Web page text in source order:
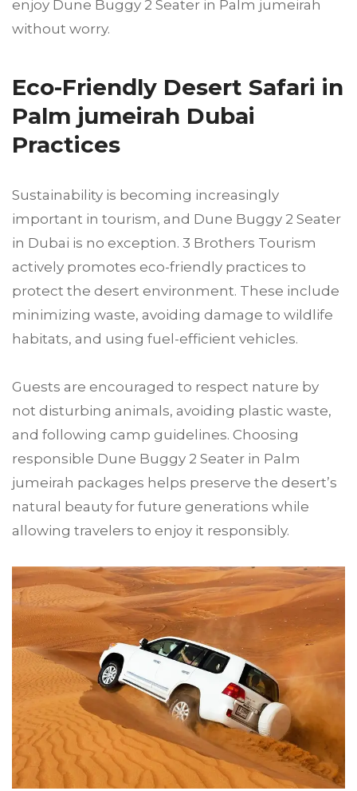
enjoy Dune Buggy 2 Seater in Palm jumeirah
without worry.
Eco-Friendly Desert Safari in
Palm jumeirah Dubai
Practices
Sustainability is becoming increasingly
important in tourism, and Dune Buggy 2 Seater
in Dubai is no exception. 3 Brothers Tourism
actively promotes eco-friendly practices to
protect the desert environment. These include
minimizing waste, avoiding damage to wildlife
habitats, and using fuel-efficient vehicles.
Guests are encouraged to respect nature by
not disturbing animals, avoiding plastic waste,
and following camp guidelines. Choosing
responsible Dune Buggy 2 Seater in Palm
jumeirah packages helps preserve the desert’s
natural beauty for future generations while
allowing travelers to enjoy it responsibly.